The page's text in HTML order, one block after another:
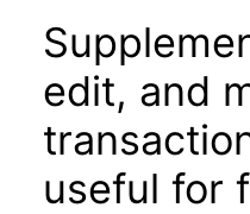
edit, and
useful for